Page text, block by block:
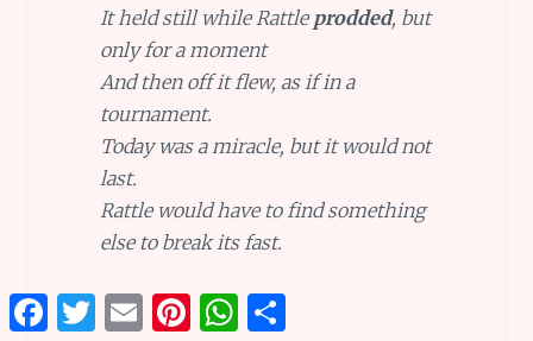
It held still while Rattleprodded, but
only for a moment
And then off it flew, as if in a
tournament.
Today was a miracle, but it would not
last.
Rattle would have to find something
else to break its fast.
FacebookTwitterEmail PinterestWhatsApp